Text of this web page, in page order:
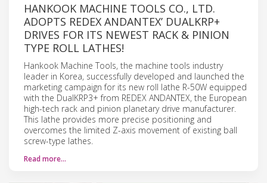
HANKOOK MACHINE TOOLS CO., LTD.
ADOPTS REDEX ANDANTEX’ DUALKRP+
DRIVES FOR ITS NEWEST RACK & PINION
TYPE ROLL LATHES!
Hankook Machine Tools, the machine tools industry
leader in Korea, successfully developed and launched the
marketing campaign for its new roll lathe R-50W equipped
with the DualKRP3+ from REDEX ANDANTEX, the European
high-tech rack and pinion planetary drive manufacturer.
This lathe provides more precise positioning and
overcomes the limited Z-axis movement of existing ball
screw-type lathes.
Read more…